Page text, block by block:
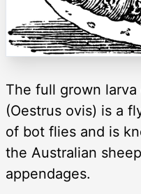
The full grown
(Oestrus ovis) is a
of bot flies and is
the Australian
appendages.